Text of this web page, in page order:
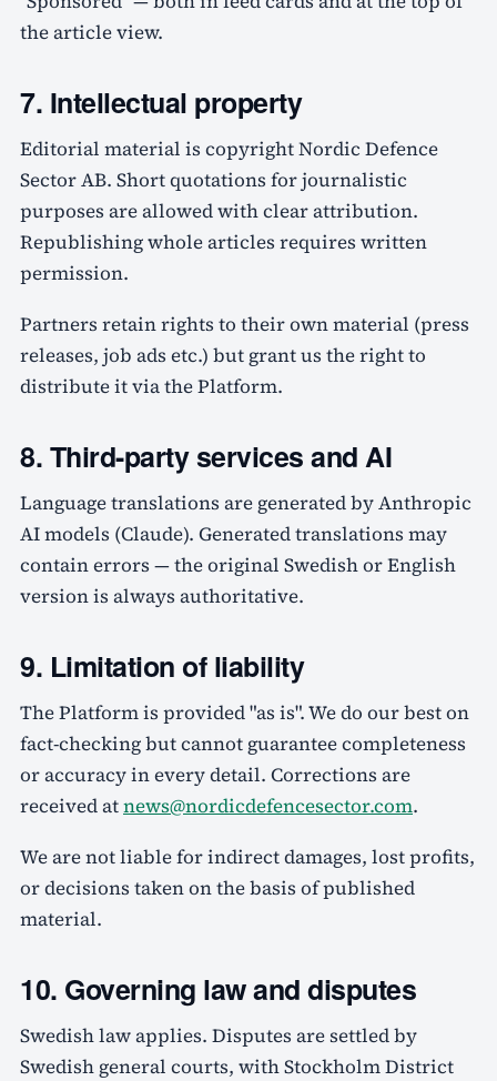
the article view.
7. Intellectual property
Editorial material is copyright Nordic Defence
Sector AB. Short quotations for journalistic
purposes are allowed with clear attribution.
Republishing whole articles requires written
permission.
Partners retain rights to their own material (press
releases, job ads etc.) but grant us the right to
distribute it via the Platform.
8. Third-party services and AI
Language translations are generated by Anthropic
AI models (Claude). Generated translations may
contain errors — the original Swedish or English
version is always authoritative.
9. Limitation of liability
The Platform is provided "as is". We do our best on
fact-checking but cannot guarantee completeness
or accuracy in every detail. Corrections are
received atnews@nordicdefencesector.com.
We are not liable for indirect damages, lost profits,
or decisions taken on the basis of published
material.
10. Governing law and disputes
Swedish law applies. Disputes are settled by
Swedish general courts, with Stockholm District